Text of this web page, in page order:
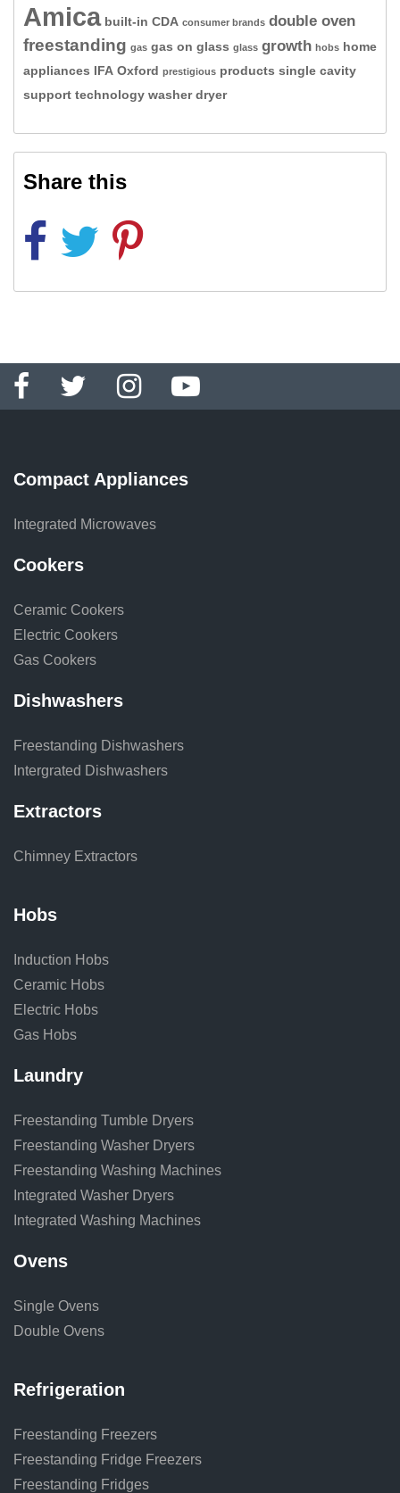
Amica built-in CDA consumer brands double oven
freestanding gas gas on glass glass growth hobs home
appliances IFA Oxford prestigious products single cavity
support technology washer dryer
Share this
Compact Appliances
Integrated Microwaves
Cookers
Ceramic Cookers
Electric Cookers
Gas Cookers
Dishwashers
Freestanding Dishwashers
Intergrated Dishwashers
Extractors
Chimney Extractors
Hobs
Induction Hobs
Ceramic Hobs
Electric Hobs
Gas Hobs
Laundry
Freestanding Tumble Dryers
Freestanding Washer Dryers
Freestanding Washing Machines
Integrated Washer Dryers
Integrated Washing Machines
Ovens
Single Ovens
Double Ovens
Refrigeration
Freestanding Freezers
Freestanding Fridge Freezers
Freestanding Fridges